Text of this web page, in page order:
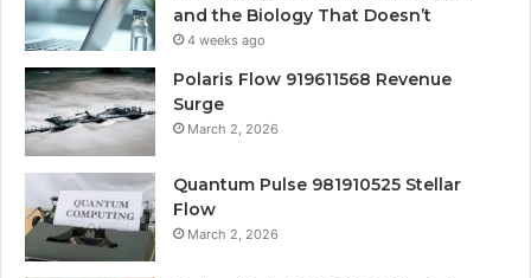
and the Biology That Doesn’t
4 weeks ago
Polaris Flow 919611568 Revenue
Surge
March 2, 2026
Quantum Pulse 981910525 Stellar
Flow
March 2, 2026